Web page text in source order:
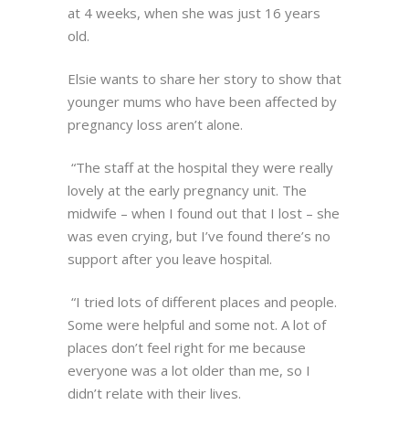
at 4 weeks, when she was just 16 years
old.
Elsie wants to share her story to show that
younger mums who have been affected by
pregnancy loss aren’t alone.
“The staff at the hospital they were really
lovely at the early pregnancy unit. The
midwife – when I found out that I lost – she
was even crying, but I’ve found there’s no
support after you leave hospital.
“I tried lots of different places and people.
Some were helpful and some not. A lot of
places don’t feel right for me because
everyone was a lot older than me, so I
didn’t relate with their lives.